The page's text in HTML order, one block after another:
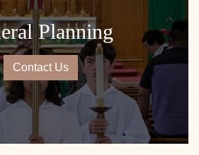
Planning
Contact Us